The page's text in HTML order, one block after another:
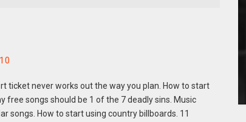
ticket never works out the way you plan. How to start
free songs should be 1 of the 7 deadly sins. Music
songs. How to start using country billboards. 11